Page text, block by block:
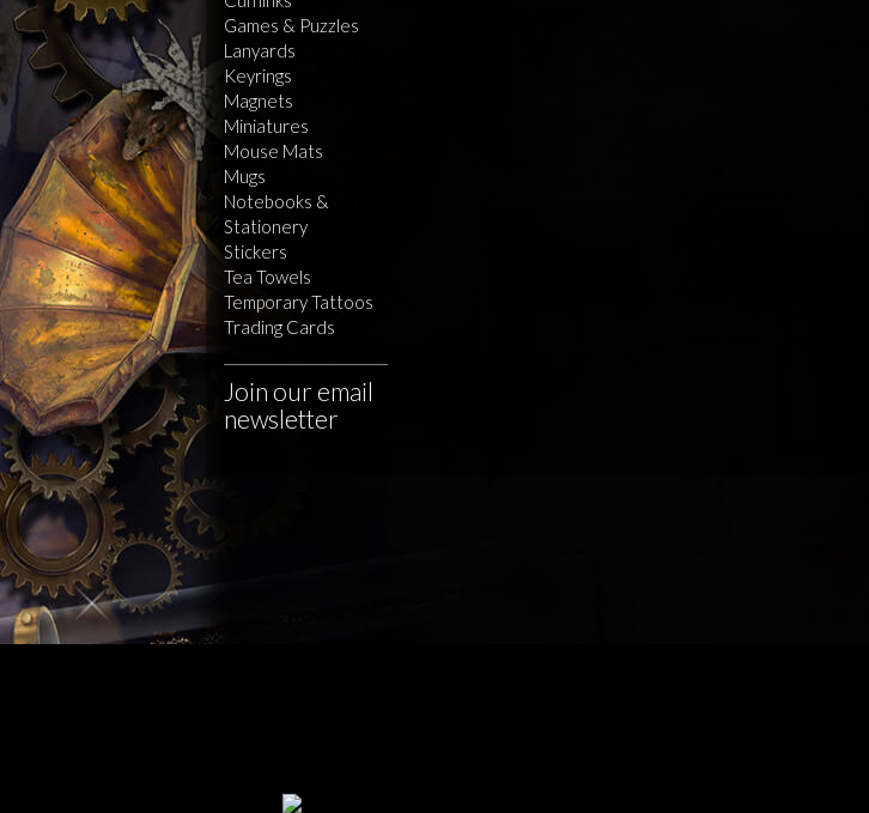
Games & Puzzles
Lanyards
Keyrings
Magnets
Miniatures
Mouse Mats
Mugs
Notebooks &
Stationery
Stickers
Tea Towels
Temporary Tattoos
Trading Cards
Join our email
newsletter